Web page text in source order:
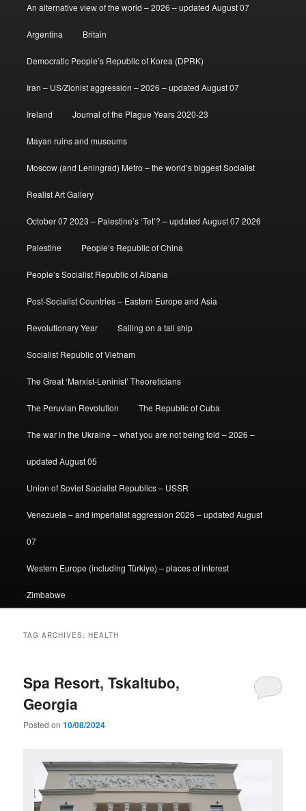
An alternative view of the world – 2026 – updated August 07
Argentina Britain
Democratic People’s Republic of Korea (DPRK)
Iran – US/Zionist aggression – 2026 – updated August 07
Ireland Journal of the Plague Years 2020-23
Mayan ruins and museums
Moscow (and Leningrad) Metro – the world’s biggest Socialist
Realist Art Gallery
October 07 2023 – Palestine’s ‘Tet’? – updated August 07 2026
Palestine People’s Republic of China
People’s Socialist Republic of Albania
Post-Socialist Countries – Eastern Europe and Asia
Revolutionary Year Sailing on a tall ship
Socialist Republic of Vietnam
The Great ‘Marxist-Leninist’ Theoreticians
The Peruvian Revolution The Republic of Cuba
The war in the Ukraine – what you are not being told – 2026 –
updated August 05
Union of Soviet Socialist Republics – USSR
Venezuela – and imperialist aggression 2026 – updated August
07
Western Europe (including Türkiye) – places of interest
Zimbabwe
TAG ARCHIVES:HEALTH
Spa Resort, Tskaltubo,
Georgia
Posted on10/08/2024